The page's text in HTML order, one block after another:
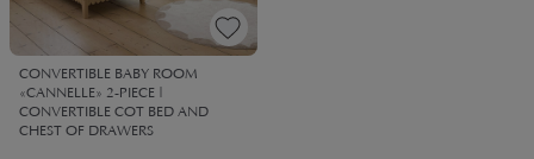
CONVERTIBLE BABY ROOM
«CANNELLE» 2-PIECE |
CONVERTIBLE COT BED AND
CHEST OF DRAWERS